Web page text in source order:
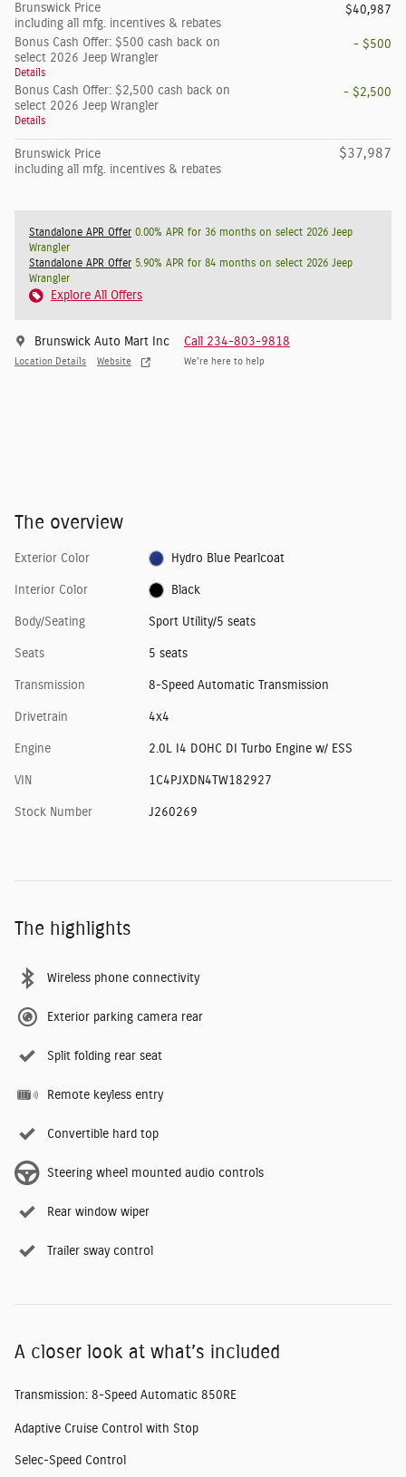
Brunswick Price
including all mfg. incentives & rebates
$40,987
Bonus Cash Offer: $500 cash back on
select 2026 Jeep Wrangler
Details
- $500
Bonus Cash Offer: $2,500 cash back on
select 2026 Jeep Wrangler
Details
- $2,500
Brunswick Price
including all mfg. incentives & rebates
$37,987
Standalone APR Offer 0.00% APR for 36 months on select 2026 Jeep
Wrangler
Standalone APR Offer 5.90% APR for 84 months on select 2026 Jeep
Wrangler
Explore All Offers
Brunswick Auto Mart Inc
Location Details Website
Call 234-803-9818
We’re here to help
The overview
Exterior Color Hydro Blue Pearlcoat
Interior Color Black
Body/Seating Sport Utility/5 seats
Seats 5 seats
Transmission 8-Speed Automatic Transmission
Drivetrain 4x4
Engine 2.0L I4 DOHC DI Turbo Engine w/ ESS
VIN 1C4PJXDN4TW182927
Stock Number J260269
The highlights
Wireless phone connectivity
Exterior parking camera rear
Split folding rear seat
Remote keyless entry
Convertible hard top
Steering wheel mounted audio controls
Rear window wiper
Trailer sway control
A closer look at what’s included
Transmission: 8-Speed Automatic 850RE
Adaptive Cruise Control with Stop
Selec-Speed Control